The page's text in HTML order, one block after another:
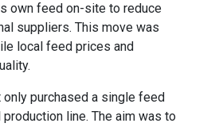
own feed on-site to reduce
suppliers. This move was
local feed prices and
only purchased a single feed
line. The aim was to